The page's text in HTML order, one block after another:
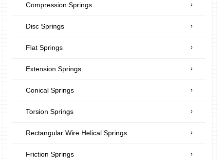
Compression Springs
Disc Springs
Flat Springs
Extension Springs
Conical Springs
Torsion Springs
Rectangular Wire Helical Springs
Friction Springs